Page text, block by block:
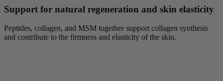
Support for natural regeneration and skin elasticity
Peptides, collagen, and MSM together support collagen synthesis
and contribute to the firmness and elasticity of the skin.